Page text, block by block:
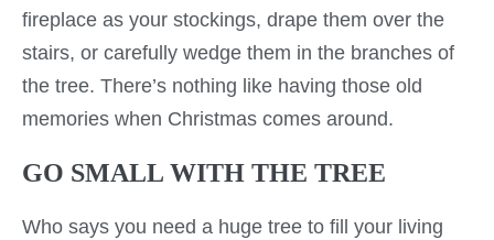
fireplace as your stockings, drape them over the
stairs, or carefully wedge them in the branches of
the tree. There’s nothing like having those old
memories when Christmas comes around.
GO SMALL WITH THE TREE
Who says you need a huge tree to fill your living